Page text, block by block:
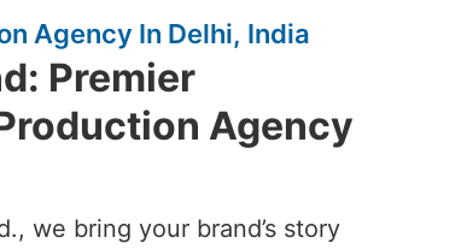
Agency In Delhi, India
Premier
Agency
we bring your brand’s story